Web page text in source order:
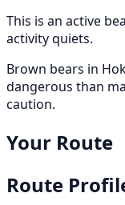
This is an active
activity quiets.
Brown bears in
dangerous than
caution.
Your Route
Route